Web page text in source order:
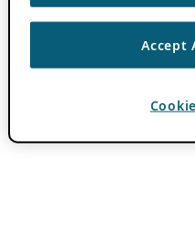
Accept